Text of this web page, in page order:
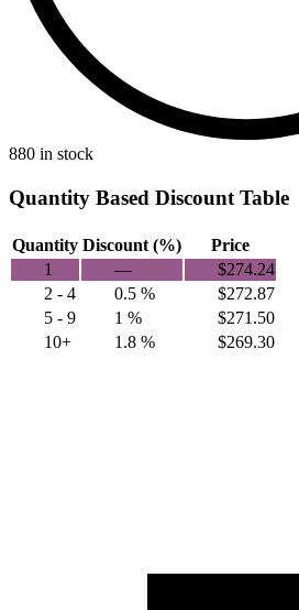
880 in stock
Quantity Based Discount Table
Quantity Discount (%)
Price
1
— $274.24
2 - 4
0.5 % $272.87
5 - 9
1 % $271.50
10+
1.8 % $269.30